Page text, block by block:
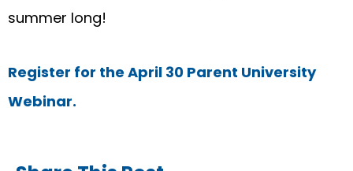
summer long!
Register for the April 30 Parent University
Webinar.